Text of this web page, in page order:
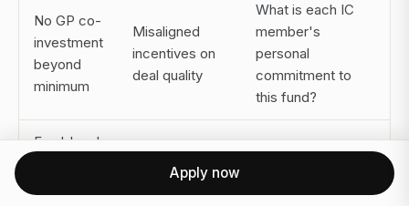
No GP co-
investment
beyond
minimum
Misaligned
incentives on
deal quality
What is each IC
member's
personal
commitment to
this fund?
Fund-level
Masks
concentration
of wins and
Apply now